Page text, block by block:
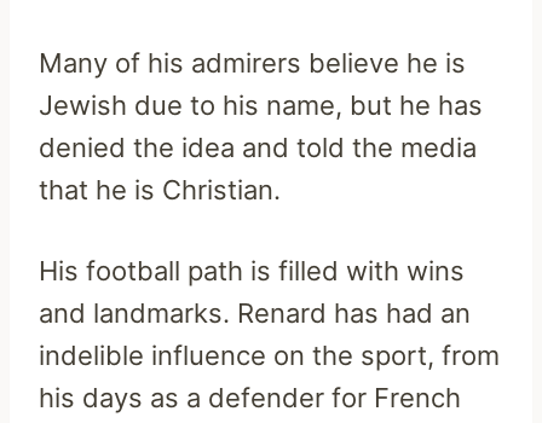
Many of his admirers believe he is
Jewish due to his name, but he has
denied the idea and told the media
that he is Christian.
His football path is filled with wins
and landmarks. Renard has had an
indelible influence on the sport, from
his days as a defender for French